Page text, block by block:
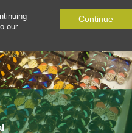
our
Continue